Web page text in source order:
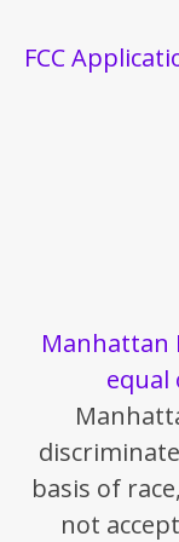
FCC
Manhattan
basis of
not